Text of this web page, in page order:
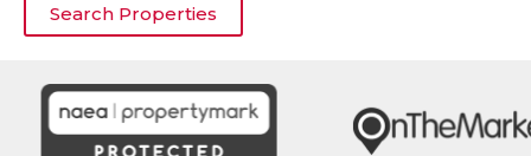
Search Properties